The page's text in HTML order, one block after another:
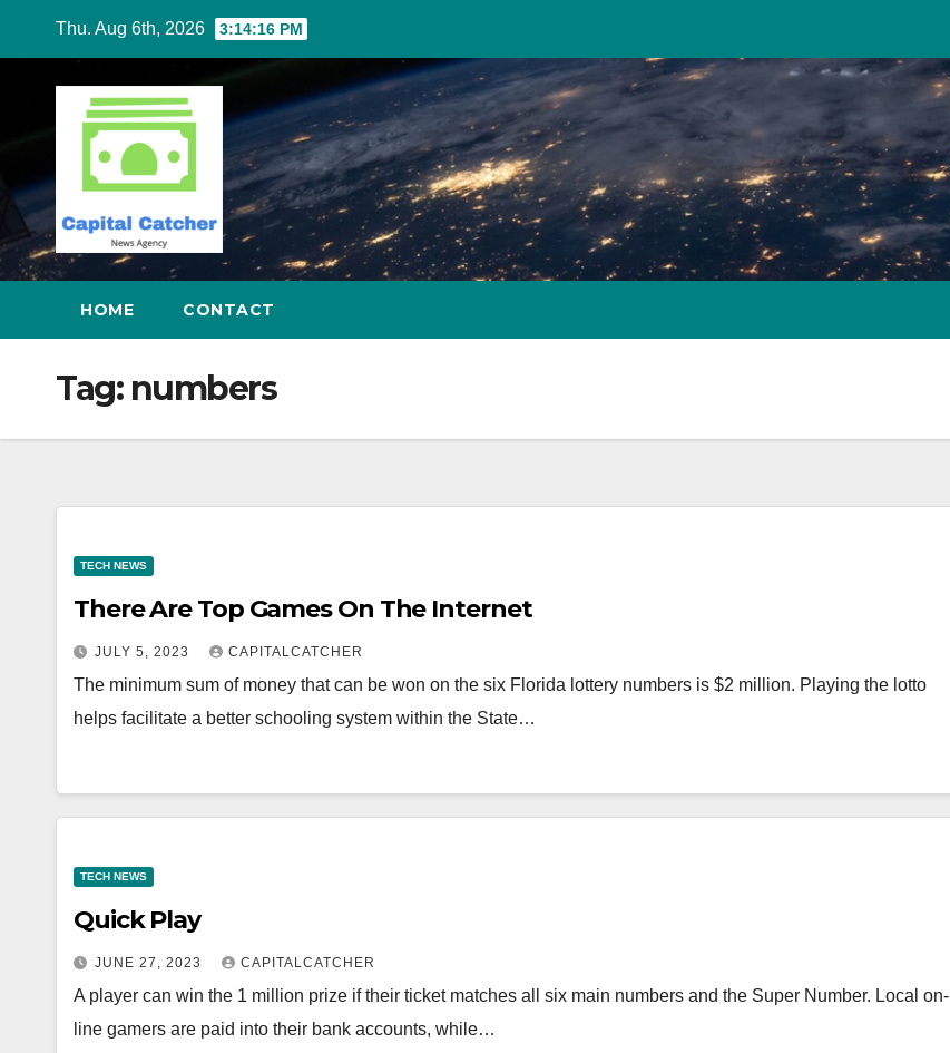
content
Thu. Aug 6th, 2026 3:14:17 PM
HOME CONTACT
Tag: numbers
TECH NEWS
There Are Top Games On The Internet
JULY 5, 2023 CAPITALCATCHER
The minimum sum of money that can be won on the six Florida lottery numbers is $2 million. Playing the lotto
helps facilitate a better schooling system within the State…
TECH NEWS
Quick Play
JUNE 27, 2023 CAPITALCATCHER
A player can win the 1 million prize if their ticket matches all six main numbers and the Super Number. Local on-
line gamers are paid into their bank accounts, while…